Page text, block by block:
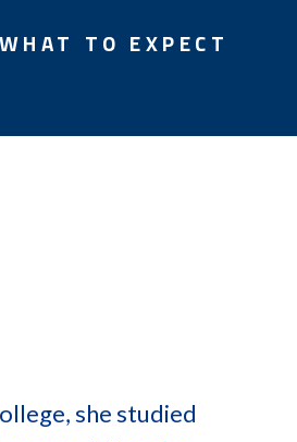
WHAT TO EXPECT
she studied